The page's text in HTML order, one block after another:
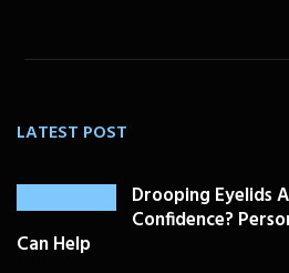
LATEST POST
Drooping Eyelids
Confidence?
Can Help